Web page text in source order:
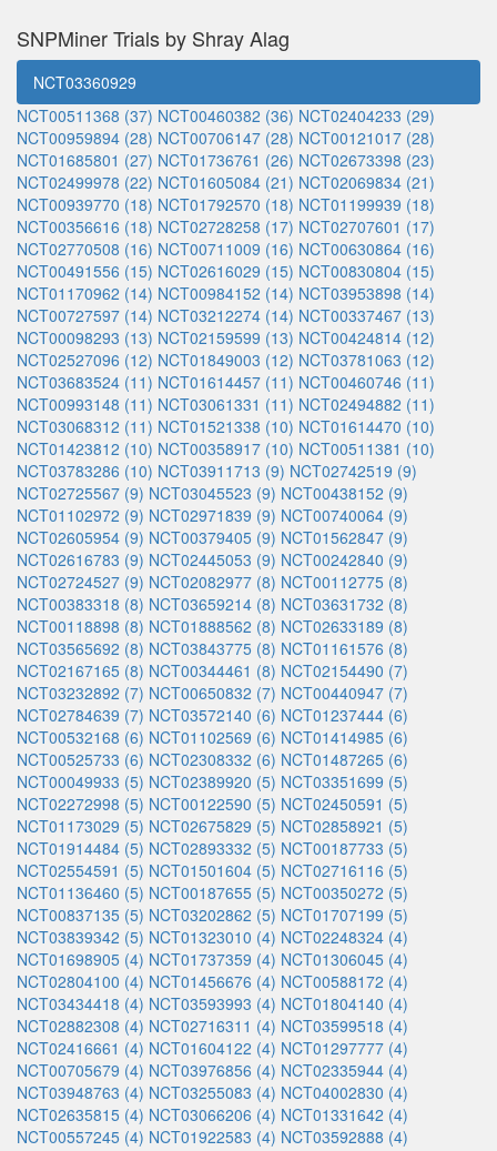
SNPMiner Trials by Shray Alag
NCT03360929
NCT00511368 (37) NCT00460382 (36) NCT02404233 (29)
NCT00959894 (28) NCT00706147 (28) NCT00121017 (28)
NCT01685801 (27) NCT01736761 (26) NCT02673398 (23)
NCT02499978 (22) NCT01605084 (21) NCT02069834 (21)
NCT00939770 (18) NCT01792570 (18) NCT01199939 (18)
NCT00356616 (18) NCT02728258 (17) NCT02707601 (17)
NCT02770508 (16) NCT00711009 (16) NCT00630864 (16)
NCT00491556 (15) NCT02616029 (15) NCT00830804 (15)
NCT01170962 (14) NCT00984152 (14) NCT03953898 (14)
NCT00727597 (14) NCT03212274 (14) NCT00337467 (13)
NCT00098293 (13) NCT02159599 (13) NCT00424814 (12)
NCT02527096 (12) NCT01849003 (12) NCT03781063 (12)
NCT03683524 (11) NCT01614457 (11) NCT00460746 (11)
NCT00993148 (11) NCT03061331 (11) NCT02494882 (11)
NCT03068312 (11) NCT01521338 (10) NCT01614470 (10)
NCT01423812 (10) NCT00358917 (10) NCT00511381 (10)
NCT03783286 (10) NCT03911713 (9) NCT02742519 (9)
NCT02725567 (9) NCT03045523 (9) NCT00438152 (9)
NCT01102972 (9) NCT02971839 (9) NCT00740064 (9)
NCT02605954 (9) NCT00379405 (9) NCT01562847 (9)
NCT02616783 (9) NCT02445053 (9) NCT00242840 (9)
NCT02724527 (9) NCT02082977 (8) NCT00112775 (8)
NCT00383318 (8) NCT03659214 (8) NCT03631732 (8)
NCT00118898 (8) NCT01888562 (8) NCT02633189 (8)
NCT03565692 (8) NCT03843775 (8) NCT01161576 (8)
NCT02167165 (8) NCT00344461 (8) NCT02154490 (7)
NCT03232892 (7) NCT00650832 (7) NCT00440947 (7)
NCT02784639 (7) NCT03572140 (6) NCT01237444 (6)
NCT00532168 (6) NCT01102569 (6) NCT01414985 (6)
NCT00525733 (6) NCT02308332 (6) NCT01487265 (6)
NCT00049933 (5) NCT02389920 (5) NCT03351699 (5)
NCT02272998 (5) NCT00122590 (5) NCT02450591 (5)
NCT01173029 (5) NCT02675829 (5) NCT02858921 (5)
NCT01914484 (5) NCT02893332 (5) NCT00187733 (5)
NCT02554591 (5) NCT01501604 (5) NCT02716116 (5)
NCT01136460 (5) NCT00187655 (5) NCT00350272 (5)
NCT00837135 (5) NCT03202862 (5) NCT01707199 (5)
NCT03839342 (5) NCT01323010 (4) NCT02248324 (4)
NCT01698905 (4) NCT01737359 (4) NCT01306045 (4)
NCT02804100 (4) NCT01456676 (4) NCT00588172 (4)
NCT03434418 (4) NCT03593993 (4) NCT01804140 (4)
NCT02882308 (4) NCT02716311 (4) NCT03599518 (4)
NCT02416661 (4) NCT01604122 (4) NCT01297777 (4)
NCT00705679 (4) NCT03976856 (4) NCT02335944 (4)
NCT03948763 (4) NCT03255083 (4) NCT04002830 (4)
NCT02635815 (4) NCT03066206 (4) NCT01331642 (4)
NCT00557245 (4) NCT01922583 (4) NCT03592888 (4)